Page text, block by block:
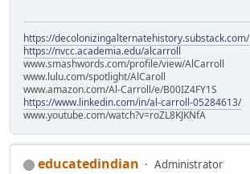
https://decolonizingalternatehistory.substack.com/
https://nvcc.academia.edu/alcarroll
www.smashwords.com/profile/view/AlCarroll
www.lulu.com/spotlight/AlCaroll
www.amazon.com/Al-Carroll/e/B00IZ4FY1S
https://www.linkedin.com/in/al-carroll-05284613/
www.youtube.com/watch?v=roZL8KJKNfA
educatedindian
Administrator